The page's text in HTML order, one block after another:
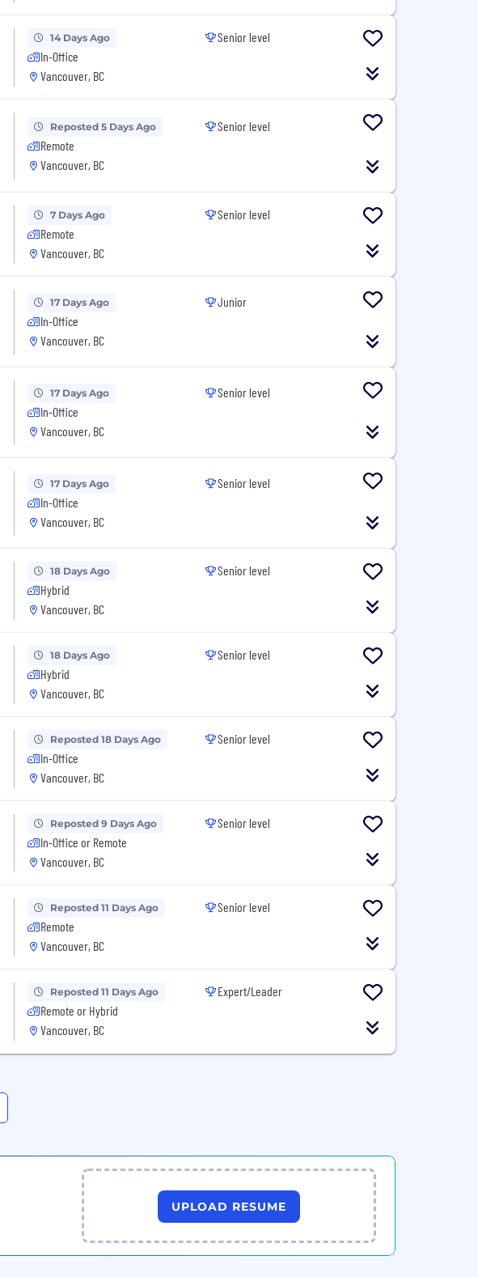
14 Days Ago
In-Office
Vancouver, BC
Senior level
Reposted 5 Days Ago
Remote
Vancouver, BC
Senior level
7 Days Ago
Remote
Vancouver, BC
Senior level
17 Days Ago
In-Office
Vancouver, BC
Junior
17 Days Ago
In-Office
Vancouver, BC
Senior level
17 Days Ago
In-Office
Vancouver, BC
Senior level
18 Days Ago
Hybrid
Vancouver, BC
Senior level
18 Days Ago
Hybrid
Vancouver, BC
Senior level
Reposted 18 Days Ago
In-Office
Vancouver, BC
Senior level
Reposted 9 Days Ago
In-Office or Remote
Vancouver, BC
Senior level
Reposted 11 Days Ago
Remote
Vancouver, BC
Senior level
Reposted 11 Days Ago
Remote or Hybrid
Vancouver, BC
Expert/Leader
UPLOAD RESUME